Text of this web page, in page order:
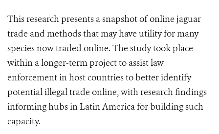
This research presents a snapshot of online jaguar
trade and methods that may have utility for many
species now traded online. The study took place
within a longer-term project to assist law
enforcement in host countries to better identify
potential illegal trade online, with research findings
informing hubs in Latin America for building such
capacity.